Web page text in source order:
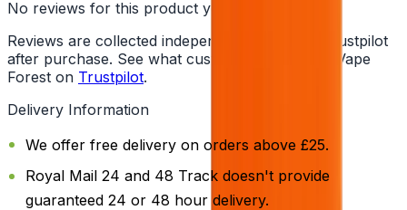
No reviews for this product yet
Reviews are collected independently through Trustpilot
after purchase. See what customers say about Vape
Forest on Trustpilot.
Delivery Information
We offer free delivery on orders above £25.
Royal Mail 24 and 48 Track doesn't provide
guaranteed 24 or 48 hour delivery.